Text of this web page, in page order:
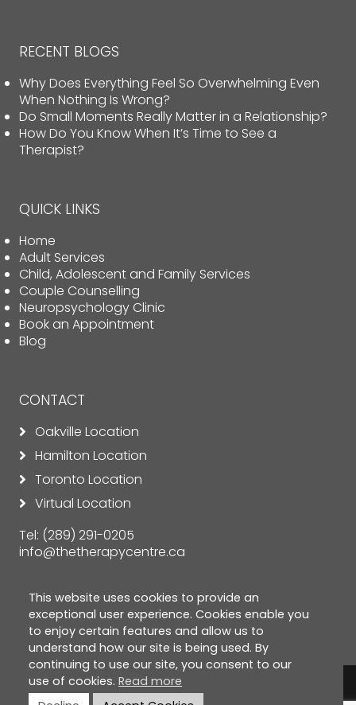
This website uses cookies to provide an
exceptional user experience. Cookies enable you
to enjoy certain features and allow us to
understand how our site is being used. By
continuing to use our site, you consent to our
use of cookies. Read more
RECENT BLOGS
Why Does Everything Feel So Overwhelming Even
When Nothing Is Wrong?
Do Small Moments Really Matter in a Relationship?
How Do You Know When It’s Time to See a
Therapist?
QUICK LINKS
Home
Adult Services
Child, Adolescent and Family Services
Couple Counselling
Neuropsychology Clinic
Book an Appointment
Blog
CONTACT
Oakville Location
Hamilton Location
Toronto Location
Virtual Location
Tel: (289) 291-0205
info@thetherapycentre.ca
© Copyright 2026 The Therapy Centre. All rights